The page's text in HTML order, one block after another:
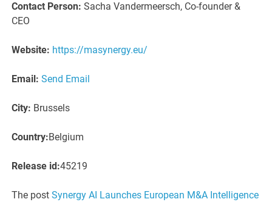
Contact Person: Sacha Vandermeersch, Co-founder &
CEO
Website: https://masynergy.eu/
Email: Send Email
City: Brussels
Country:Belgium
Release id:45219
The postSynergy AI Launches European M&A Intelligence